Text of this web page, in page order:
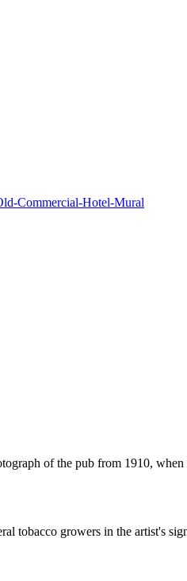
Commercial-Hotel-Mural
of the pub from 1910,
tobacco growers in the artist's